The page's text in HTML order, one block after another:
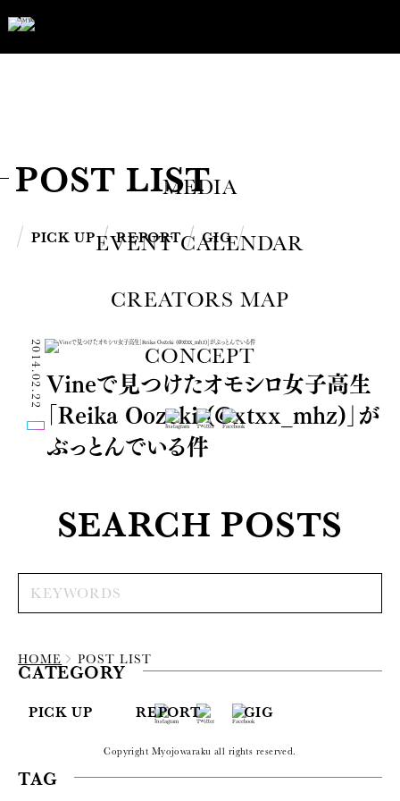
MEDIA
EVENT CALENDAR
CREATORS MAP
CONCEPT
SEARCH POSTS
CATEGORY
PICK UP REPORT GIG
TAG
POST LIST
PICK UP REPORT GIG
2014.02.22Vineで見つけたオモシロ女子高生
「Reika Oozeki (@xtxx_mhz)」が
ぶっとんでいる件
HOME POST LIST
Copyright Myojowaraku all rights reserved.